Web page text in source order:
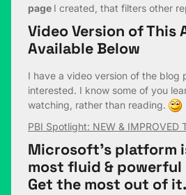
page I created, that filters other
Video Version of This
Available Below
I have a video version of the blog
interested. I know some of you
watching, rather than reading.
PBI Spotlight: NEW & IMPROVED
Microsoft’s platform
most fluid &
Get the most out of it.